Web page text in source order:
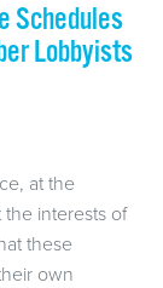
Schedules
Lobbyists
at the
the interests of
these
own